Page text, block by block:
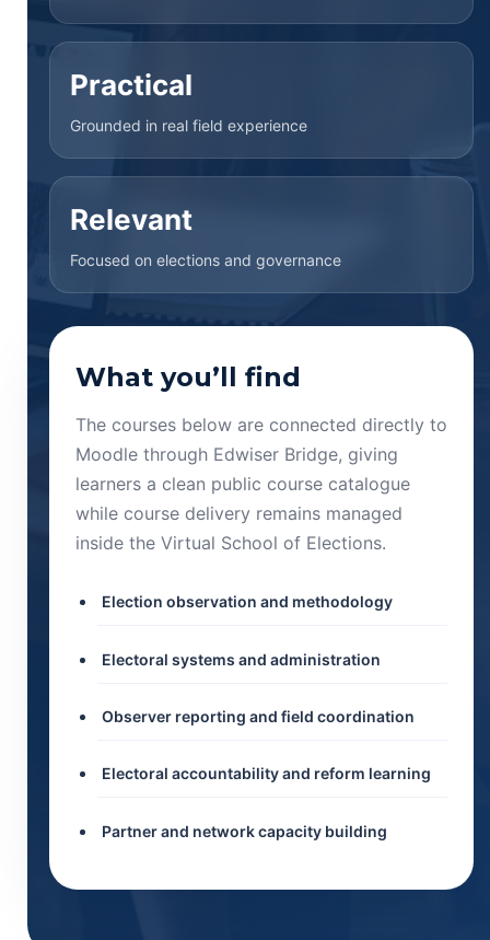
Practical
Grounded in real field experience
Relevant
Focused on elections and governance
What you’ll find
The courses below are connected directly to
Moodle through Edwiser Bridge, giving
learners a clean public course catalogue
while course delivery remains managed
inside the Virtual School of Elections.
Election observation and methodology
Electoral systems and administration
Observer reporting and field coordination
Electoral accountability and reform learning
Partner and network capacity building